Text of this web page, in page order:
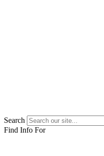
Search
Find Info For